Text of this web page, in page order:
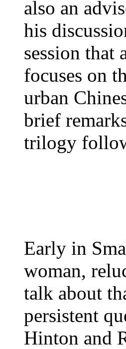
also an
his
session that
focuses on
urban
brief
trilogy
Early in
woman,
talk about
persistent
Hinton and